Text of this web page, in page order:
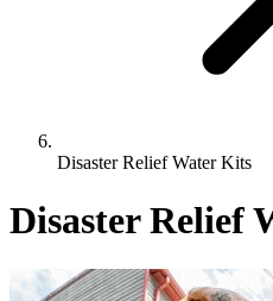
Disaster Relief Water Kits
Disaster Relief